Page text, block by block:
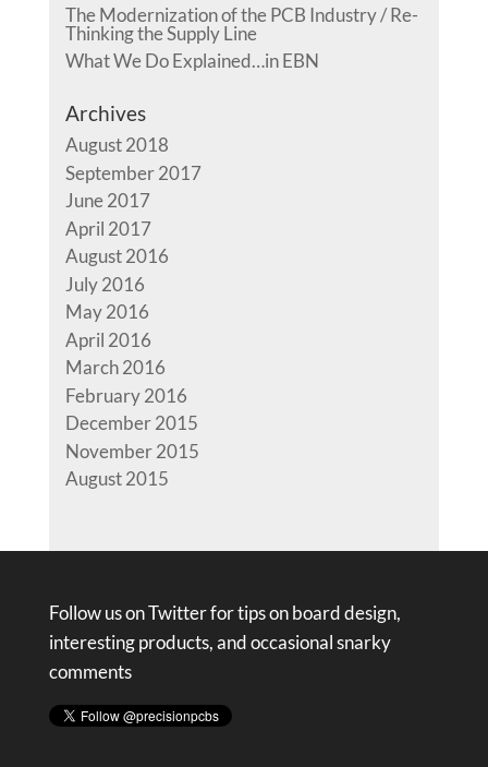
The Modernization of the PCB Industry / Re-
Thinking the Supply Line
What We Do Explained…in EBN
Archives
August 2018
September 2017
June 2017
April 2017
August 2016
July 2016
May 2016
April 2016
March 2016
February 2016
December 2015
November 2015
August 2015
Follow us on Twitter for tips on board design,
interesting products, and occasional snarky
comments